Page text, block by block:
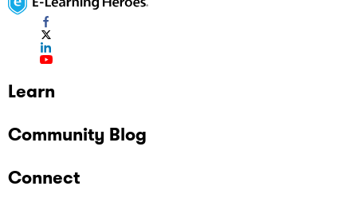
Learn
Community Blog
Connect